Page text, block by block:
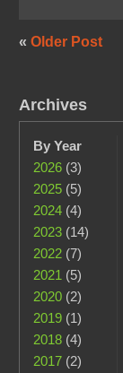
« Older Post
Archives
By Year
2026 (3)
2025 (5)
2024 (4)
2023 (14)
2022 (7)
2021 (5)
2020 (2)
2019 (1)
2018 (4)
2017 (2)